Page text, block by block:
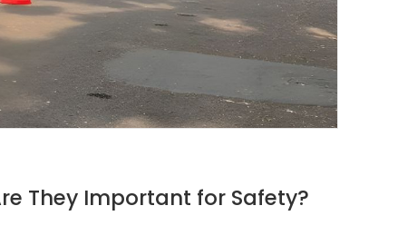
They Important for Safety?